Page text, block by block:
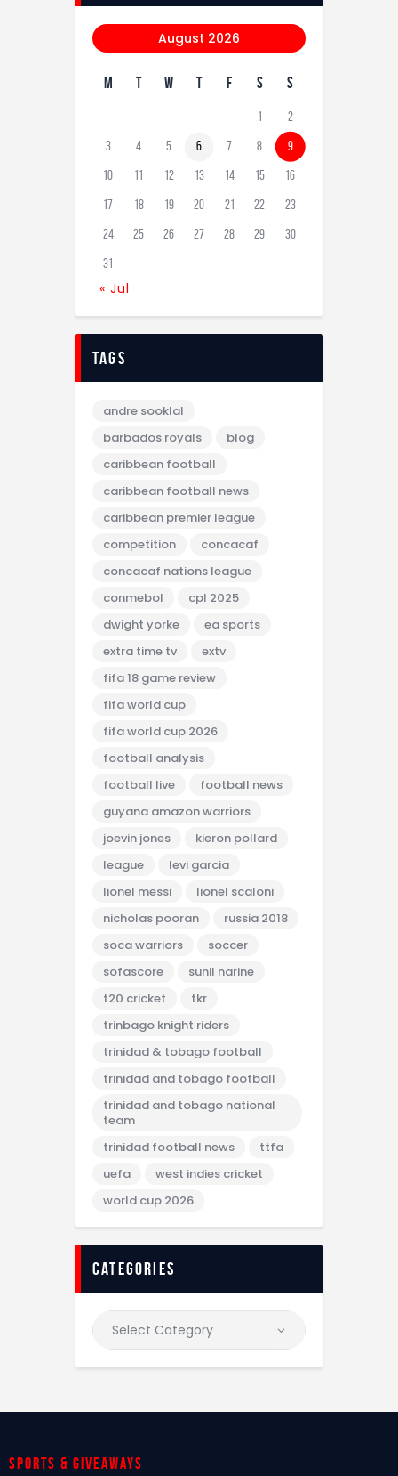
August 2026
M T W T F S S
1 2
3 4 5 6 7 8 9
10 11 12 13 14 15 16
17 18 19 20 21 22 23
24 25 26 27 28 29 30
31
« Jul
tags
andre sooklal
barbados royals
blog
caribbean football
caribbean football news
caribbean premier league
competition
concacaf
concacaf nations league
conmebol
cpl 2025
dwight yorke
ea sports
extra time tv
extv
fifa 18 game review
fifa world cup
fifa world cup 2026
football analysis
football live
football news
guyana amazon warriors
joevin jones
kieron pollard
league
levi garcia
lionel messi
lionel scaloni
nicholas pooran
russia 2018
soca warriors
soccer
sofascore
sunil narine
t20 cricket
tkr
trinbago knight riders
trinidad & tobago football
trinidad and tobago football
trinidad and tobago national
team
trinidad football news
ttfa
uefa
west indies cricket
world cup 2026
categories
Sports & giveaways